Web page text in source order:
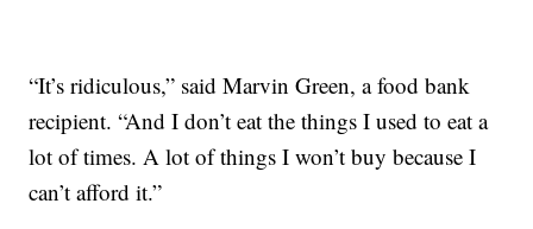
“It’s ridiculous,” said Marvin Green, a food bank
recipient. “And I don’t eat the things I used to eat a
lot of times. A lot of things I won’t buy because I
can’t afford it.”